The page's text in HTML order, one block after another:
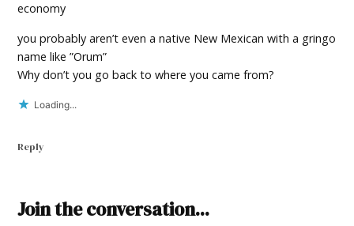
economy
you probably aren’t even a native New Mexican with a gringo
name like ”Orum”
Why don’t you go back to where you came from?
Loading...
Reply
a
Join the conversation...